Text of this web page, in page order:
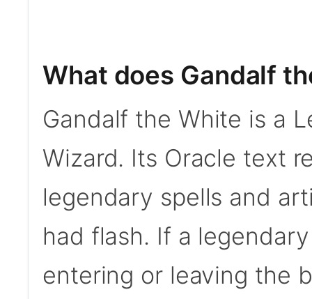
What does Gandalf
Gandalf the White is a
Wizard. Its Oracle text
legendary spells and
had flash. If a
entering or leaving the